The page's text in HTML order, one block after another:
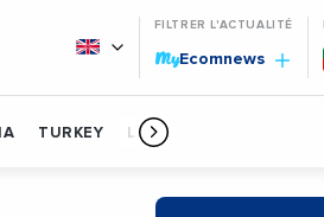
FILTRER L'ACTUALITÉ
MyEcomnews
TURKEY LIBYA